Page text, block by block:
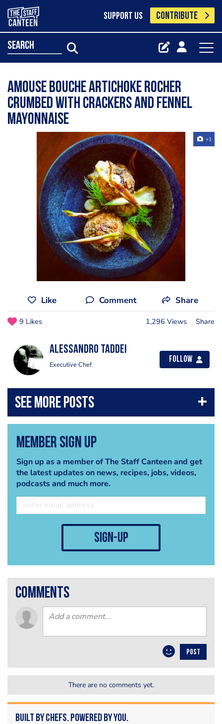
SUPPORT US CONTRIBUTE
search
Amouse bouche artichoke Rocher
crumbed with crackers and fennel
mayonnaise
+1
Like Comment Share
9 Likes 1,296 Views Share
Alessandro Taddei
Executive Chef
Follow
Member Sign Up
Sign up as a member of The Staff Canteen and get
the latest updates on news, recipes, jobs, videos,
podcasts and much more.
sign-up
comments
POST
There are no comments yet.
Built by Chefs. Powered by You.